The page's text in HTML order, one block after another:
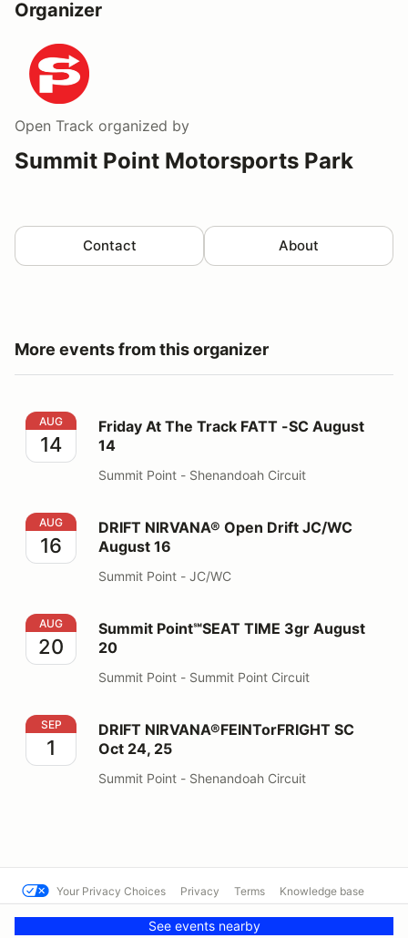
Organizer
Open Track organized by
Summit Point Motorsports Park
Contact About
More events from this organizer
Friday At The Track FATT -SC August 14
AUG
14
Friday At The Track FATT -SC August
14
Summit Point - Shenandoah Circuit
DRIFT NIRVANA® Open Drift JC/WC August 16
AUG
16
DRIFT NIRVANA® Open Drift JC/WC
August 16
Summit Point - JC/WC
Summit Point℠SEAT TIME 3gr August 20
AUG
20
Summit Point℠SEAT TIME 3gr August
20
Summit Point - Summit Point Circuit
DRIFT NIRVANA®FEINTorFRIGHT SC Oct 24, 25
SEP
1
DRIFT NIRVANA®FEINTorFRIGHT SC
Oct 24, 25
Summit Point - Shenandoah Circuit
See events nearby
Your Privacy Choices Privacy Terms Knowledge base
© Summit Point Motorsports Park Powered by MotorsportReg